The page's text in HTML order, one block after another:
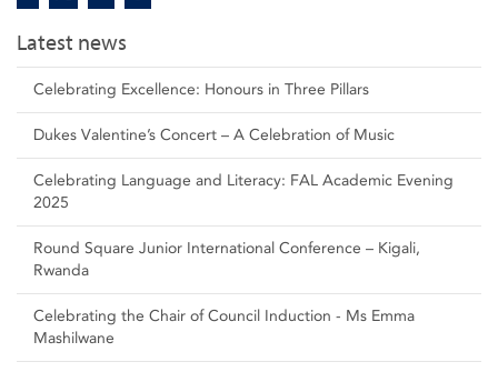
Latest news
Celebrating Excellence: Honours in Three Pillars
Dukes Valentine’s Concert – A Celebration of Music
Celebrating Language and Literacy: FAL Academic Evening
2025
Round Square Junior International Conference – Kigali,
Rwanda
Celebrating the Chair of Council Induction - Ms Emma
Mashilwane